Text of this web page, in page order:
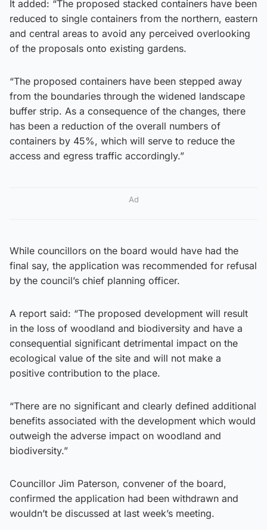
It added: “The proposed stacked containers have been
reduced to single containers from the northern, eastern
and central areas to avoid any perceived overlooking
of the proposals onto existing gardens.
“The proposed containers have been stepped away
from the boundaries through the widened landscape
buffer strip. As a consequence of the changes, there
has been a reduction of the overall numbers of
containers by 45%, which will serve to reduce the
access and egress traffic accordingly.”
Ad
While councillors on the board would have had the
final say, the application was recommended for refusal
by the council’s chief planning officer.
A report said: “The proposed development will result
in the loss of woodland and biodiversity and have a
consequential significant detrimental impact on the
ecological value of the site and will not make a
positive contribution to the place.
“There are no significant and clearly defined additional
benefits associated with the development which would
outweigh the adverse impact on woodland and
biodiversity.”
Councillor Jim Paterson, convener of the board,
confirmed the application had been withdrawn and
wouldn’t be discussed at last week’s meeting.